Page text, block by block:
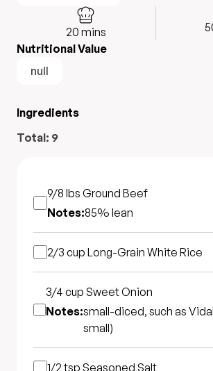
20 mins
Nutritional Value
null
Ingredients
Total: 9
9/8 lbs Ground Beef
Notes:85% lean
2/3 cup Long-Grain White Rice
3/4 cupSweet Onion
Notes:small-diced, such as
small)
1/2 tsp Seasoned Salt